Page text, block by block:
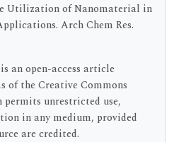
Utilization of Nanomaterial in
Arch Chem Res.
an open-access article
of the Creative Commons
unrestricted use,
in any medium, provided
are credited.